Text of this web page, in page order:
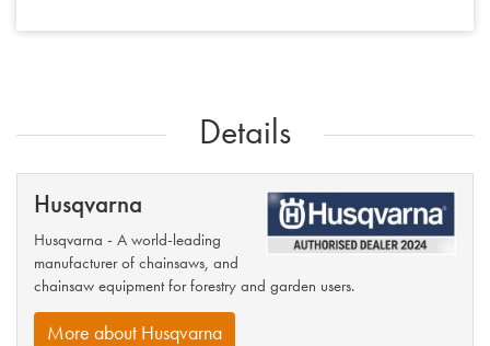
Details
Husqvarna
Husqvarna - A world-leading
manufacturer of chainsaws, and
chainsaw equipment for forestry and garden users.
More about Husqvarna